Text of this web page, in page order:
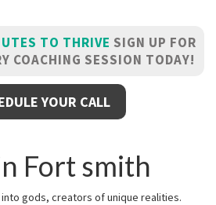
TO THRIVE SIGN UP FOR
COACHING SESSION TODAY!
YOUR CALL
Fort smith
gods, creators of unique realities.